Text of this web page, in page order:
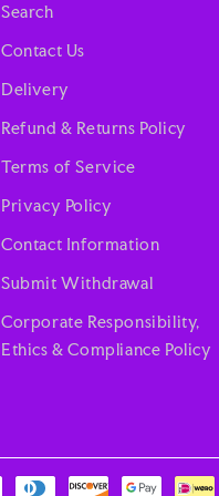
Search
Contact Us
Delivery
Refund & Returns Policy
Terms of Service
Privacy Policy
Contact Information
Submit Withdrawal
Corporate Responsibility,
Ethics & Compliance Policy